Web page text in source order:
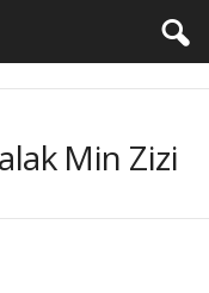
Min Zizi